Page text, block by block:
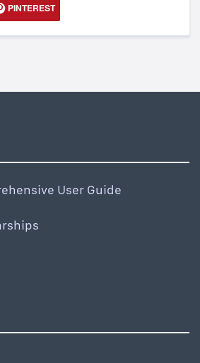
PINTEREST
User Guide